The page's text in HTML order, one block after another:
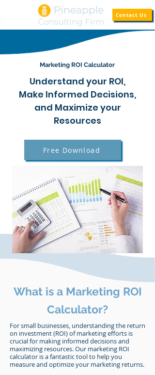
Contact Us
Marketing ROI Calculator
Understand your ROI,
Make Informed Decisions,
and Maximize your
Resources
Free Download
What is a Marketing ROI
Calculator?
For small businesses, understanding the return
on investment (ROI) of marketing efforts is
crucial for making informed decisions and
maximizing resources. Our marketing ROI
calculator is a fantastic tool to help you
measure and optimize your marketing returns.